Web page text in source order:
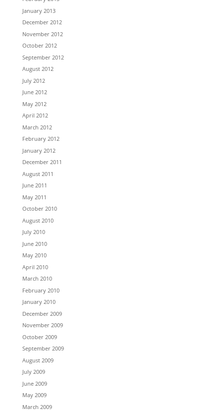
January 2013
December 2012
November 2012
October 2012
September 2012
August 2012
July 2012
June 2012
May 2012
April 2012
March 2012
February 2012
January 2012
December 2011
August 2011
June 2011
May 2011
October 2010
August 2010
July 2010
June 2010
May 2010
April 2010
March 2010
February 2010
January 2010
December 2009
November 2009
October 2009
September 2009
August 2009
July 2009
June 2009
May 2009
March 2009